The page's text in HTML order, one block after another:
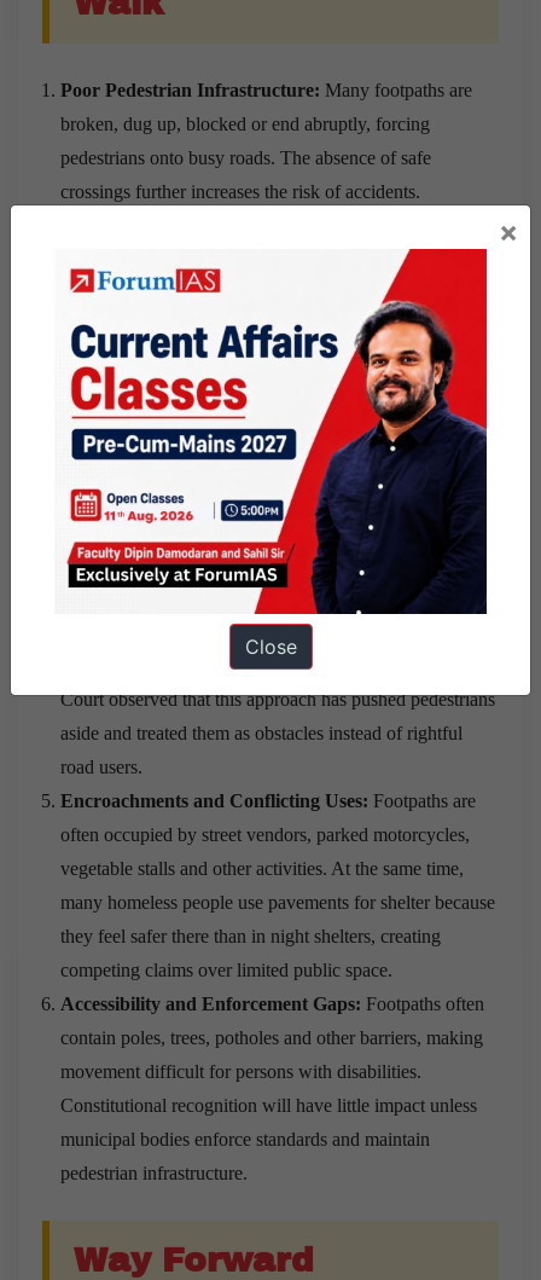
Poor Pedestrian Infrastructure: Many footpaths are
broken, dug up, blocked or end abruptly, forcing
pedestrians onto busy roads. The absence of safe
crossings further increases the risk of accidents.
pedestrians died in road crashes between 2019 and 2024,
averaging about 30,500 deaths annually. National
Highways accounted for nearly 31% of these deaths,
while 54% involved collisions with cars and two-
wheelers.
Uneven Availability of Footpaths:
According to the
India Status Report on Road Safety, footpath availability
ranges from 3% in Jammu and Kashmir to 73% in
Maharashtra. States such as Bihar, Haryana and
Puducherry continue to have very limited usable
Vehicle-Centric Urban Planning:
has focused mainly on roads for motor vehicles. The
Court observed that this approach has pushed pedestrians
aside and treated them as obstacles instead of rightful
road users.
Encroachments and Conflicting Uses: Footpaths are
often occupied by street vendors, parked motorcycles,
vegetable stalls and other activities. At the same time,
many homeless people use pavements for shelter because
they feel safer there than in night shelters, creating
competing claims over limited public space.
Accessibility and Enforcement Gaps: Footpaths often
contain poles, trees, potholes and other barriers, making
movement difficult for persons with disabilities.
Constitutional recognition will have little impact unless
municipal bodies enforce standards and maintain
pedestrian infrastructure.
Way Forward
×
Close